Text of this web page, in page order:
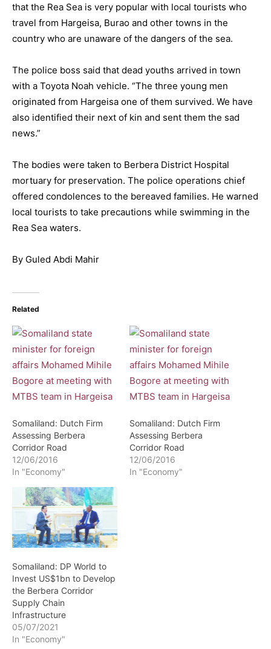
that the Rea Sea is very popular with local tourists who
travel from Hargeisa, Burao and other towns in the
country who are unaware of the dangers of the sea.
The police boss said that dead youths arrived in town
with a Toyota Noah vehicle. “The three young men
originated from Hargeisa one of them survived. We have
also identified their next of kin and sent them the sad
news.”
The bodies were taken to Berbera District Hospital
mortuary for preservation. The police operations chief
offered condolences to the bereaved families. He warned
local tourists to take precautions while swimming in the
Rea Sea waters.
By Guled Abdi Mahir
Related
Somaliland: Dutch Firm
Assessing Berbera
Corridor Road
12/06/2016
In "Economy"
Somaliland: Dutch Firm
Assessing Berbera
Corridor Road
12/06/2016
In "Economy"
Somaliland: DP World to
Invest US$1bn to Develop
the Berbera Corridor
Supply Chain
Infrastructure
05/07/2021
In "Economy"